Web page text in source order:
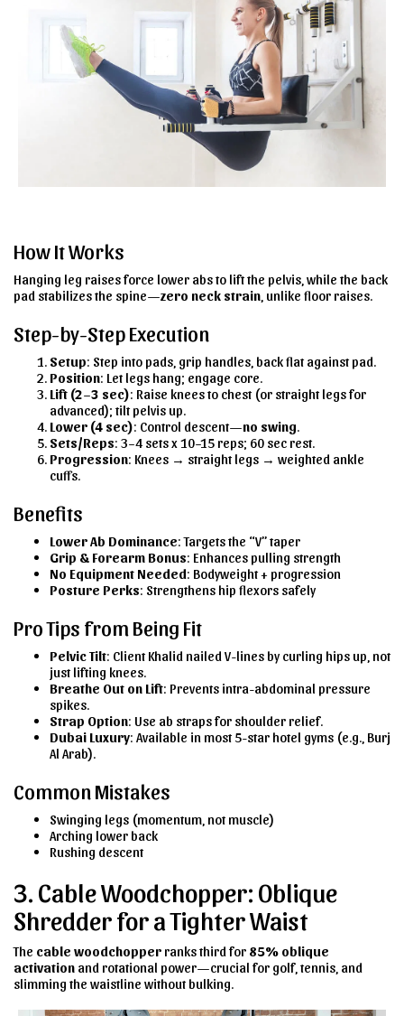
How It Works
Hanging leg raises force lower abs to lift the pelvis, while the back
pad stabilizes the spine—zero neck strain , unlike floor raises.
Step-by-Step Execution
Setup: Step into pads, grip handles, back flat against pad.
Position: Let legs hang; engage core.
Lift (2–3 sec): Raise knees to chest (or straight legs for
advanced); tilt pelvis up.
Lower (4 sec): Control descent—no swing
Sets/Reps: 3–4 sets x 10–15 reps; 60 sec rest.
Progression: Knees → straight legs → weighted ankle
cuffs.
Benefits
Lower Ab Dominance: Targets the “V” taper
Grip & Forearm Bonus: Enhances pulling strength
No Equipment Needed: Bodyweight + progression
Posture Perks: Strengthens hip flexors safely
Pro Tips from Being Fit
Pelvic Tilt: Client Khalid nailed V-lines by curling hips up, not
just lifting knees.
Breathe Out on Lift: Prevents intra-abdominal pressure
spikes.
Strap Option: Use ab straps for shoulder relief.
Dubai Luxury: Available in most 5-star hotel gyms (e.g., Burj
Al Arab).
Common Mistakes
Swinging legs (momentum, not muscle)
Arching lower back
Rushing descent
3. Cable Woodchopper: Oblique
Shredder for a Tighter Waist
The cable woodchopper ranks third for 85% oblique
activation and rotational power—crucial for golf, tennis, and
slimming the waistline without bulking.